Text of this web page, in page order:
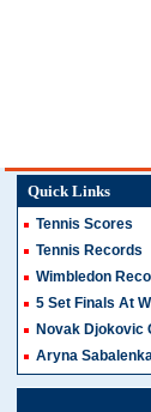
Quick Links
Tennis Scores
Tennis Records
Wimbledon
5 Set Finals At
Novak Djokovic
Aryna